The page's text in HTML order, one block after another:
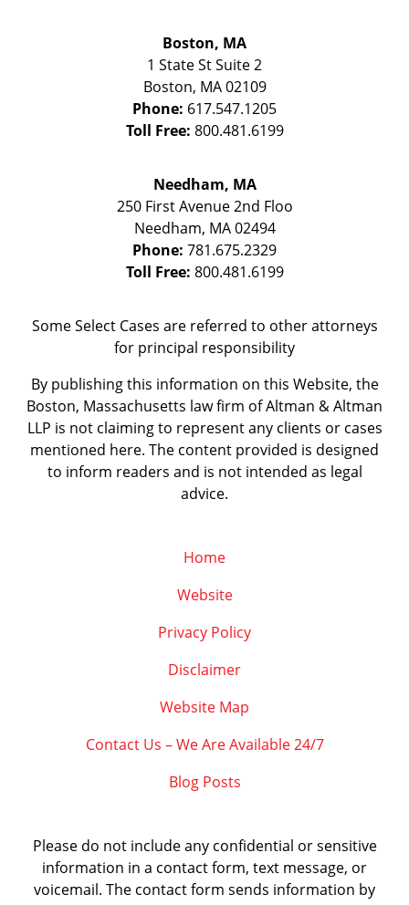
Boston, MA
1 State StSuite 2
Boston, MA 02109
Phone: 617.547.1205
Toll Free: 800.481.6199
Needham, MA
250 First Avenue 2nd Floo
Needham, MA 02494
Phone: 781.675.2329
Toll Free: 800.481.6199
Some Select Cases are referred to other attorneys
for principal responsibility
By publishing this information on this Website, the
Boston, Massachusetts law firm of Altman & Altman
LLP is not claiming to represent any clients or cases
mentioned here. The content provided is designed
to inform readers and is not intended as legal
advice.
Home
Website
Privacy Policy
Disclaimer
Website Map
Contact Us – We Are Available 24/7
Blog Posts
Please do not include any confidential or sensitive
information in a contact form, text message, or
voicemail. The contact form sends information by